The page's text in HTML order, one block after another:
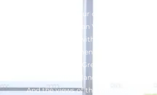
Designed with your convenience
in mind, our Ocean View Studio
provides you with suitable
features and amenities for an
enjoyable stay at Great Southern
King Island.
And the views of the wild west